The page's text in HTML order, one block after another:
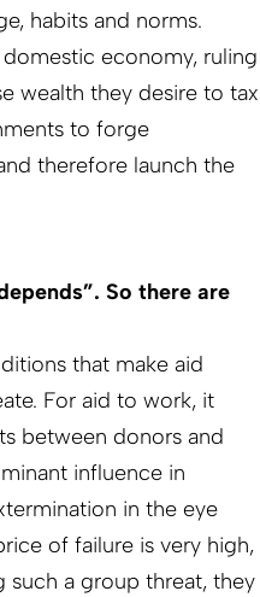
habits and norms.
economy, ruling
wealth they desire to tax
to forge
therefore launch the
So there are
that make aid
For aid to work, it
between donors and
influence in
in the eye
of failure is very high,
a group threat, they